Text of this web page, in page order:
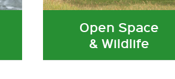
Open Space
& Wildlife